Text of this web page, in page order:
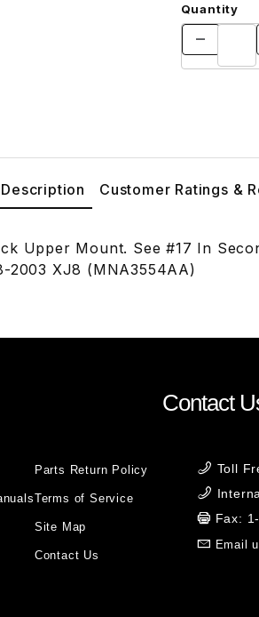
Quantity
Description Customer Ratings &
Upper Mount. See #17 In
2003 XJ8 (MNA3554AA)
Parts Return Policy
Terms of Service
Site Map
Contact Us
Contact
Toll
Fax:
Email